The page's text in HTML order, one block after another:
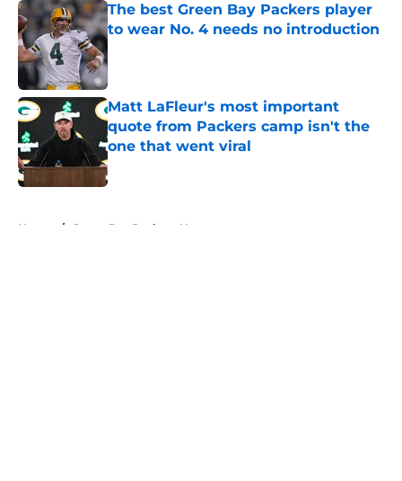
The best Green Bay Packers player
to wear No. 4 needs no introduction
Matt LaFleur's most important
quote from Packers camp isn't the
one that went viral
Published by on Invalid Date
Home / Green Bay Packers News